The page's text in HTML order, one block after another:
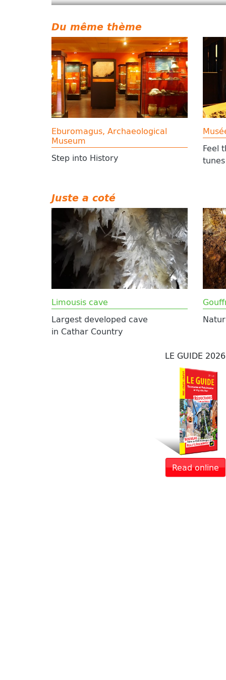
Du même thème
Eburomagus, Archaeological
Museum
Step into History
Feel
tunes
Juste a coté
Limousis cave
Largest developed cave
in Cathar Country
LE GUIDE 2026
Read online